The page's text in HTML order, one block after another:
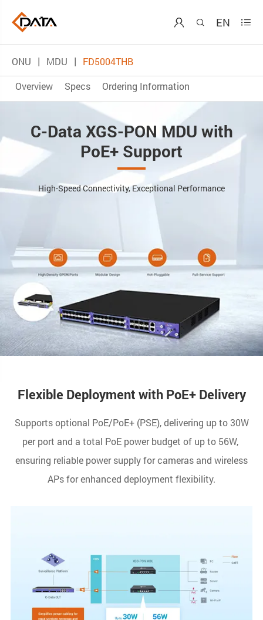
  EN 
ONU MDU
FD5004THB
Overview
Specs Ordering Information
C-Data XGS-PON MDU with
PoE+ Support
High-Speed Connectivity, Exceptional Performance
Flexible Deployment with PoE+ Delivery
Supports optional PoE/PoE+ (PSE), delivering up to 30W
per port and a total PoE power budget of up to 56W,
ensuring reliable power supply for cameras and wireless
APs for enhanced deployment flexibility.